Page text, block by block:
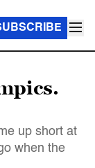
up short at
when the